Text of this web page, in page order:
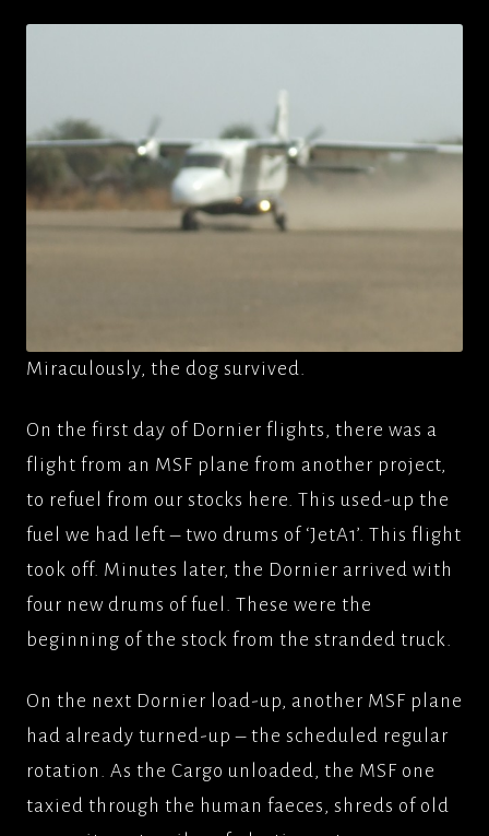
Miraculously, the dog survived.
On the first day of Dornier flights, there was a
flight from an MSF plane from another project,
to refuel from our stocks here. This used-up the
fuel we had left – two drums of ‘JetA1’. This flight
took off. Minutes later, the Dornier arrived with
four new drums of fuel. These were the
beginning of the stock from the stranded truck.
On the next Dornier load-up, another MSF plane
had already turned-up – the scheduled regular
rotation. As the Cargo unloaded, the MSF one
taxied through the human faeces, shreds of old